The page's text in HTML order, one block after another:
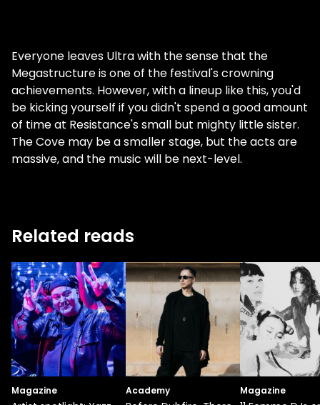
Everyone leaves Ultra with the sense that the
Megastructure is one of the festival's crowning
achievements. However, with a lineup like this, you'd
be kicking yourself if you didn't spend a good amount
of time at Resistance's small but mighty little sister.
The Cove may be a smaller stage, but the acts are
massive, and the music will be next-level.
Related reads
Magazine Academy Magazine